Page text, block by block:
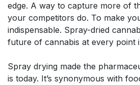
edge. A way to capture more of
your competitors do. To make
indispensable. Spray-dried
future of cannabis at every point
Spray drying made the
is today. It’s synonymous with